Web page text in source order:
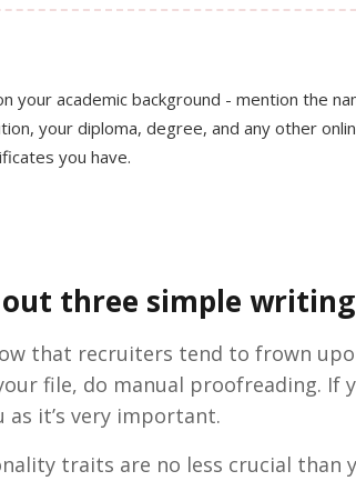
your academic background - mention the
your diploma, degree, and any other
you have.
out three simple
that recruiters tend to frown
file, do manual proofreading. If
as it’s very important.
traits are no less crucial than